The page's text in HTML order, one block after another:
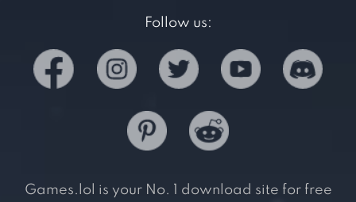
Follow us:
Games.lol is your No. 1 download site for free